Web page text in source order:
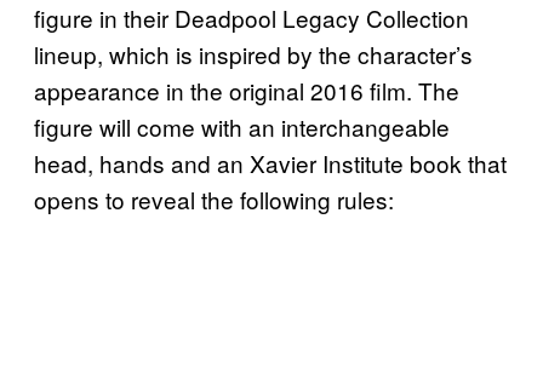
figure in their Deadpool Legacy Collection
lineup, which is inspired by the character’s
appearance in the original 2016 film. The
figure will come with an interchangeable
head, hands and an Xavier Institute book that
opens to reveal the following rules: